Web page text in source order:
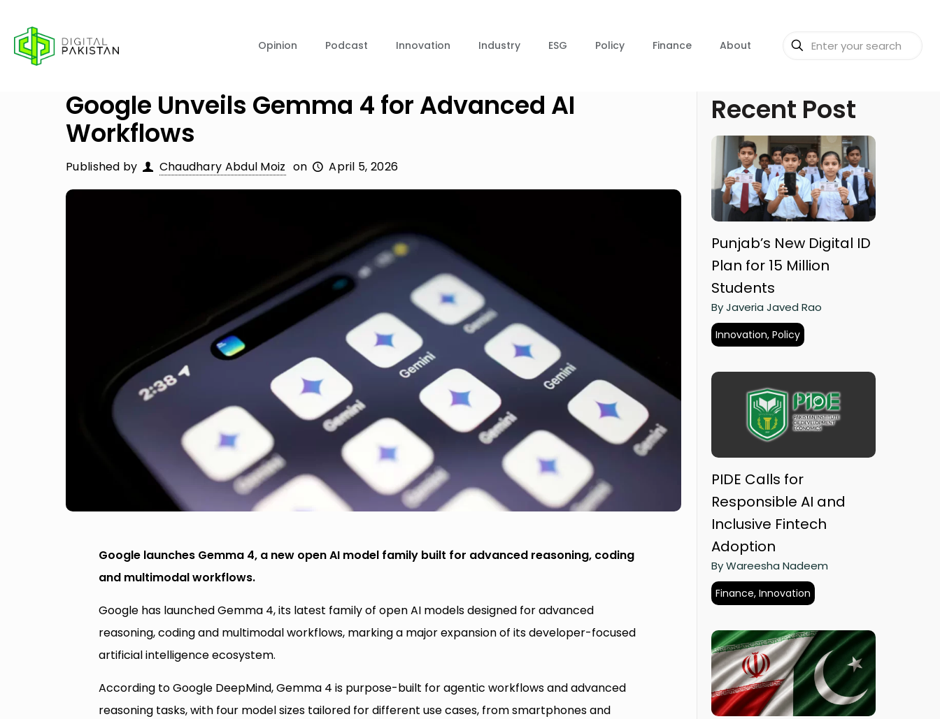
Opinion Podcast Innovation Industry ESG Policy Finance About
Google Unveils Gemma 4 for Advanced AI
Workflows
Published by Chaudhary Abdul Moiz on April 5, 2026
Google launches Gemma 4, a new open AI model family built for advanced reasoning, coding
and multimodal workflows.
Google has launched Gemma 4, its latest family of open AI models designed for advanced
reasoning, coding and multimodal workflows, marking a major expansion of its developer-focused
artificial intelligence ecosystem.
According to Google DeepMind, Gemma 4 is purpose-built for agentic workflows and advanced
reasoning tasks, with four model sizes tailored for different use cases, from smartphones and
Recent Post
Punjab’s New Digital ID
Plan for 15 Million
Students
By Javeria Javed Rao
Innovation, Policy
PIDE Calls for
Responsible AI and
Inclusive Fintech
Adoption
By Wareesha Nadeem
Finance, Innovation